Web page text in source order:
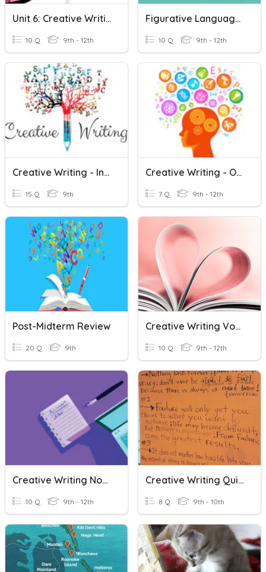
Unit 6: Creative Writing
10 Q 9th - 12th
Figurative Language - Creative Writing
10 Q 9th - 12th
Creative Writing - Intro Review
15 Q 9th
Creative Writing - OLL
7 Q 9th - 12th
Post-Midterm Review
20 Q 9th
Creative Writing Vocabulary 1
10 Q 9th - 12th
Creative Writing Norms And Expectations
10 Q 9th - 12th
Creative Writing Quiz 1
8 Q 9th - 10th